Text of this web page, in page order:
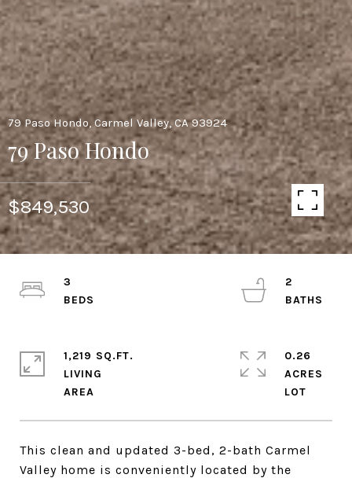
79 Paso Hondo, Carmel Valley, CA 93924
79 Paso Hondo
$849,530
This clean and updated 3-bed, 2-bath Carmel
Valley home is conveniently located by the
3
2
1,219 SQ.FT.
LIVING
0.26
ACRES